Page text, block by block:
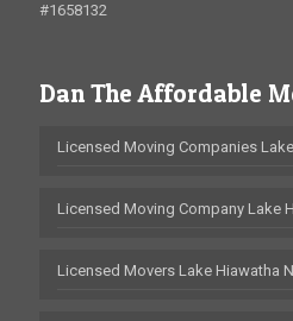
#1658132
Dan The Affordable
Licensed Moving Companies
Licensed Moving Company Lake
Licensed Movers Lake Hiawatha